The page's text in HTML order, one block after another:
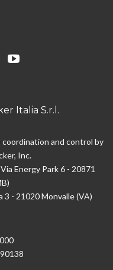
Italia S.r.l.
and control by
Inc.
Energy Park 6 - 20871
- 21020 Monvalle (VA)